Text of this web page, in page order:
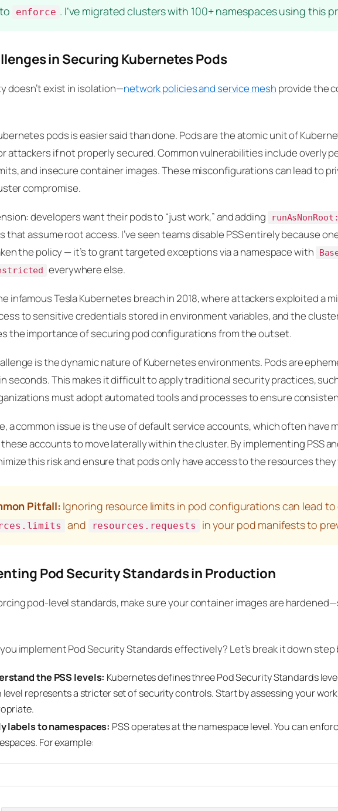
enforce . I’ve migrated clusters with 100+ namespaces using this
in Securing Kubernetes Pods
doesn’t exist in isolation—network policies and service mesh provide the
pods is easier said than done. Pods are the atomic unit of
attackers if not properly secured. Common vulnerabilities include overly
and insecure container images. These misconfigurations can lead to
compromise.
developers want their pods to “just work,” and adding
that assume root access. I’ve seen teams disable PSS entirely because
the policy — it’s to grant targeted exceptions via a namespace with
everywhere else.
infamous Tesla Kubernetes breach in 2018, where attackers exploited a
to sensitive credentials stored in environment variables, and the
the importance of securing pod configurations from the outset.
is the dynamic nature of Kubernetes environments. Pods are
seconds. This makes it difficult to apply traditional security practices,
must adopt automated tools and processes to ensure
a common issue is the use of default service accounts, which often have
accounts to move laterally within the cluster. By implementing PSS
this risk and ensure that pods only have access to the resources
Pitfall: Ignoring resource limits in pod configurations can lead
and resources.requests in your pod manifests to
Pod Security Standards in Production
pod-level standards, make sure your container images are
implement Pod Security Standards effectively? Let’s break it down step
the PSS levels: Kubernetes defines three Pod Security Standards
level represents a stricter set of security controls. Start by assessing your
labels to namespaces: PSS operates at the namespace level. You can
For example: